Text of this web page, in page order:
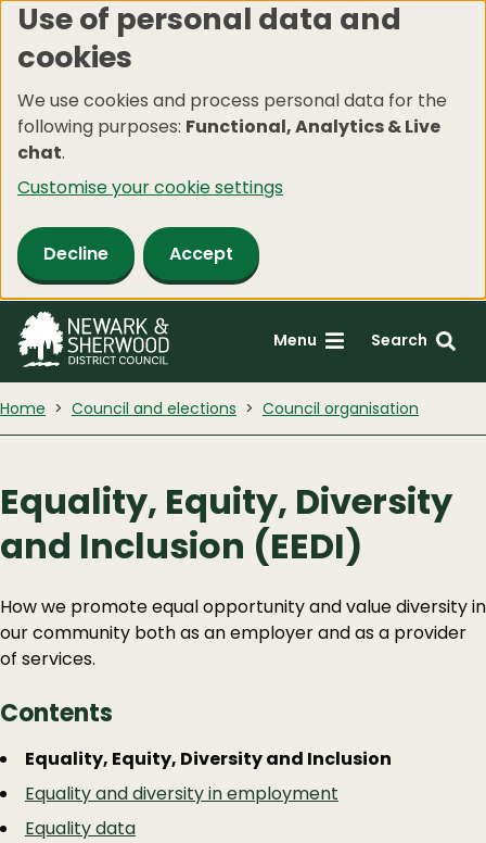
Skip
to
content
Use of personal data and
cookies
We use cookies and process personal data for the
following purposes: Functional, Analytics & Live
chat.
Customise your cookie settings
Decline Accept
Menu Search
Home Council and elections Council organisation
Equality, Equity, Diversity
and Inclusion (EEDI)
How we promote equal opportunity and value diversity in
our community both as an employer and as a provider
of services.
Contents
Guide
Navigation
Skip
Guide
Navigation
Equality, Equity, Diversity and Inclusion
Equality and diversity in employment
Equality data